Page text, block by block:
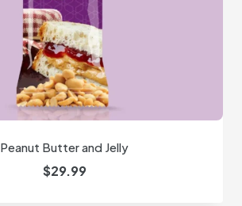
Peanut Butter and Jelly
$29.99